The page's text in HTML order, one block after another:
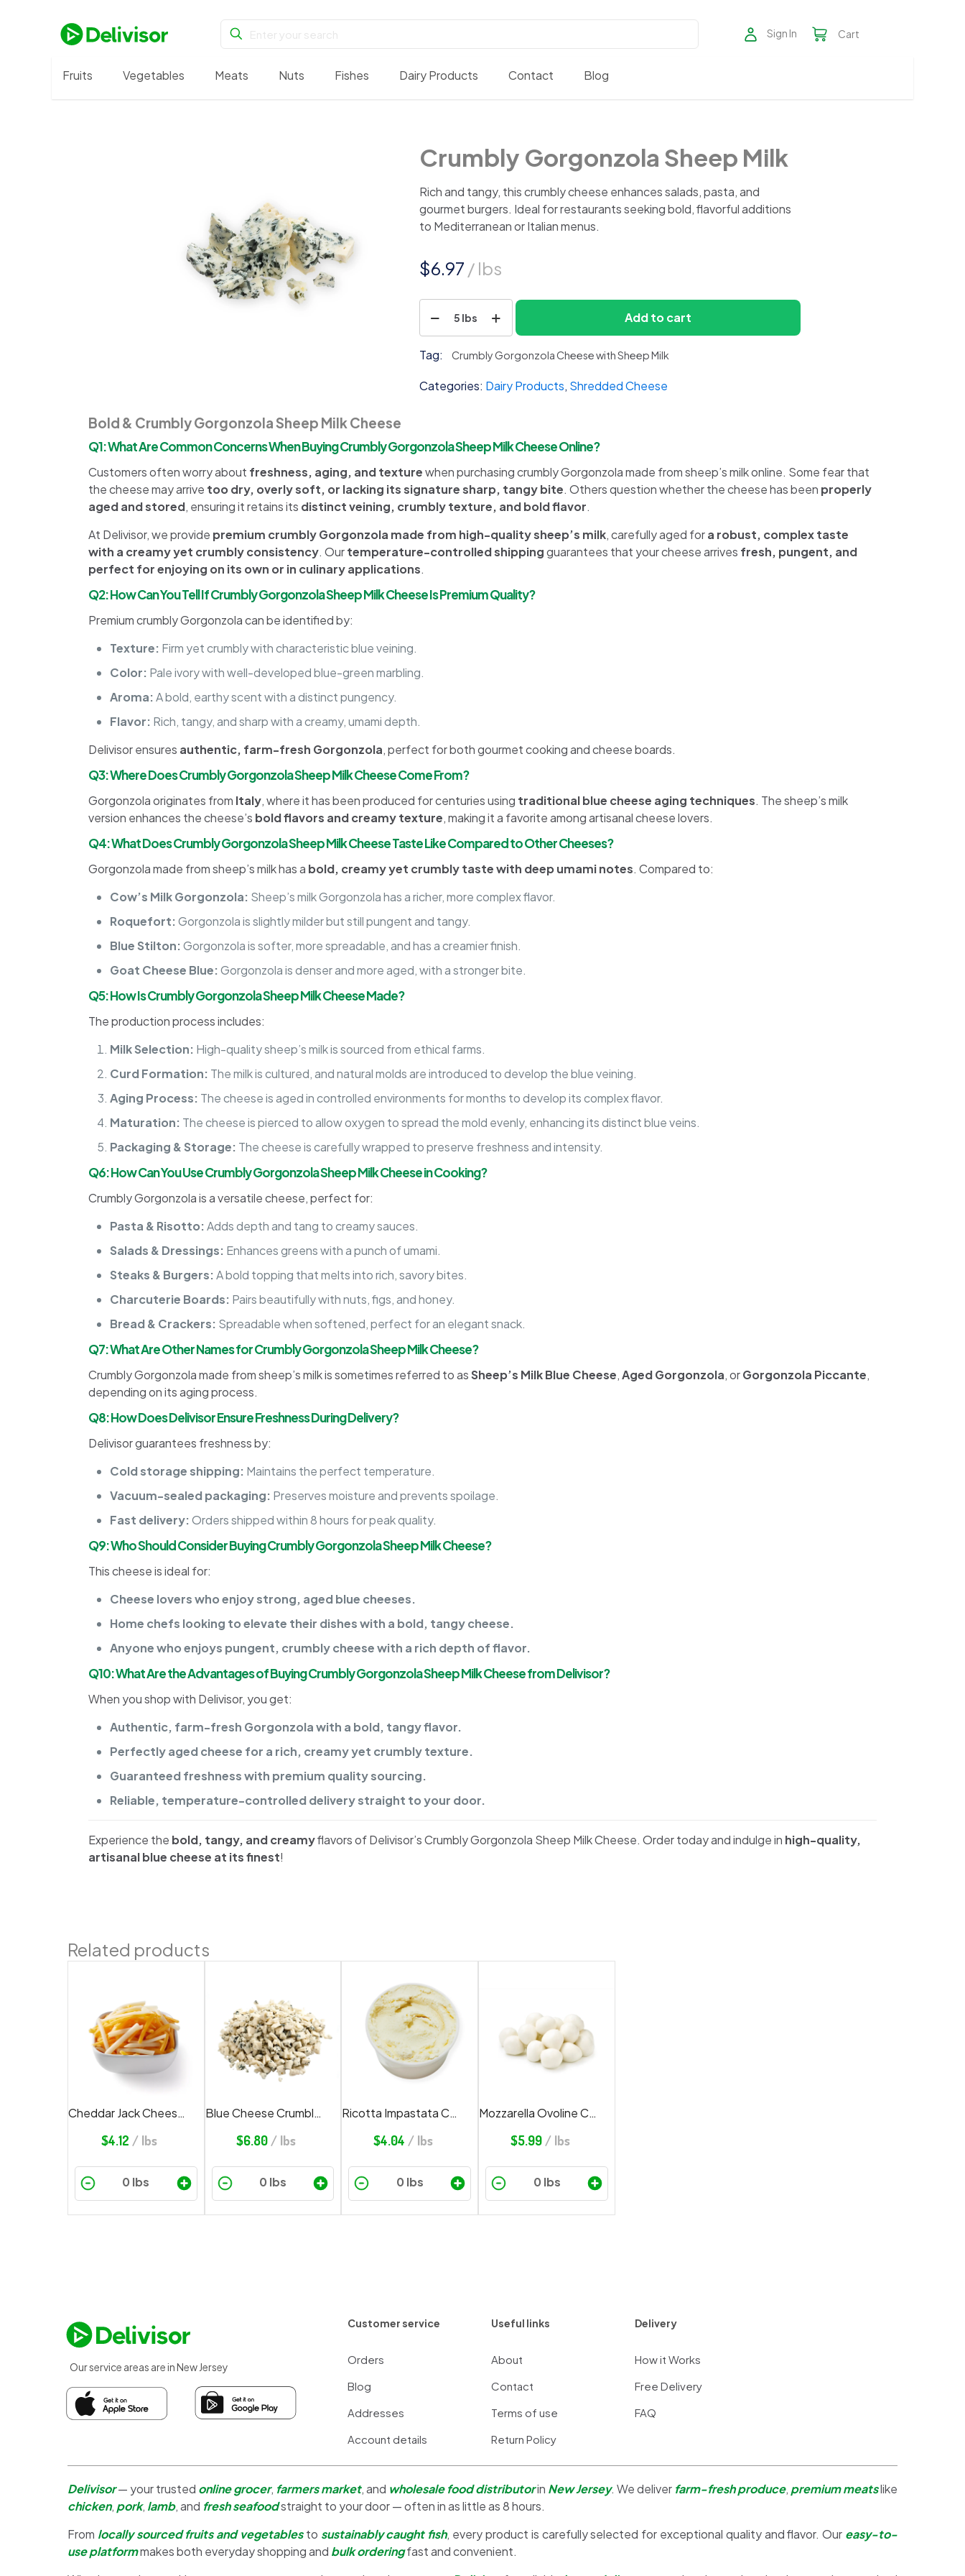
Sign In Cart
Fruits Vegetables Meats Nuts Fishes Dairy Products Contact Blog
Crumbly Gorgonzola Sheep Milk
Rich and tangy, this crumbly cheese enhances salads, pasta, and
gourmet burgers. Ideal for restaurants seeking bold, flavorful additions
to Mediterranean or Italian menus.
$6.97 / lbs
Gorgonzola
Sheep
Milk
5 lbs Add to cart
Tag: Crumbly Gorgonzola Cheese with Sheep Milk
Categories: Dairy Products, Shredded Cheese
Bold & Crumbly Gorgonzola Sheep Milk Cheese
Q1: What Are Common Concerns When Buying Crumbly Gorgonzola Sheep Milk Cheese Online?
Customers often worry about freshness, aging, and texturewhen purchasing crumbly Gorgonzola made from sheep’s milk online. Some fear that
the cheese may arrive too dry, overly soft, or lacking its signature sharp, tangy bite. Others question whether the cheese has been properly
aged and stored, ensuring it retains its distinct veining, crumbly texture, and bold flavor.
At Delivisor, we provide premium crumbly Gorgonzola made from high-quality sheep’s milk, carefully aged fora robust, complex taste
with a creamy yet crumbly consistency. Ourtemperature-controlled shippingguarantees that your cheese arrives fresh, pungent, and
perfect for enjoying on its own or in culinary applications.
Q2: How Can You Tell If Crumbly Gorgonzola Sheep Milk Cheese Is Premium Quality?
Premium crumbly Gorgonzola can be identified by:
Texture: Firm yet crumbly with characteristic blue veining.
Color: Pale ivory with well-developed blue-green marbling.
Aroma:A bold, earthy scent with a distinct pungency.
Flavor: Rich, tangy, and sharp with a creamy, umami depth.
Delivisor ensures authentic, farm-fresh Gorgonzola, perfect for both gourmet cooking and cheese boards.
Q3: Where Does Crumbly Gorgonzola Sheep Milk Cheese Come From?
Gorgonzola originates from Italy, where it has been produced for centuries using traditional blue cheese aging techniques. The sheep’s milk
version enhances the cheese’s bold flavors and creamy texture, making it a favorite among artisanal cheese lovers.
Q4: What Does Crumbly Gorgonzola Sheep Milk Cheese Taste Like Compared to Other Cheeses?
Gorgonzola made from sheep’s milk has a bold, creamy yet crumbly taste with deep umami notes. Compared to:
Cow’s Milk Gorgonzola: Sheep’s milk Gorgonzola has a richer, more complex flavor.
Roquefort:Gorgonzola is slightly milder but still pungent and tangy.
Blue Stilton:Gorgonzola is softer, more spreadable, and has a creamier finish.
Goat Cheese Blue:Gorgonzola is denser and more aged, with a stronger bite.
Q5: How Is Crumbly Gorgonzola Sheep Milk Cheese Made?
The production process includes:
Milk Selection: High-quality sheep’s milk is sourced from ethical farms.
Curd Formation: The milk is cultured, and natural molds are introduced to develop the blue veining.
Aging Process: The cheese is aged in controlled environments for months to develop its complex flavor.
Maturation: The cheese is pierced to allow oxygen to spread the mold evenly, enhancing its distinct blue veins.
Packaging & Storage: The cheese is carefully wrapped to preserve freshness and intensity.
Q6: How Can You Use Crumbly Gorgonzola Sheep Milk Cheese in Cooking?
Crumbly Gorgonzola is a versatile cheese, perfect for:
Pasta & Risotto:Adds depth and tang to creamy sauces.
Salads & Dressings: Enhances greens with a punch of umami.
Steaks & Burgers:A bold topping that melts into rich, savory bites.
Charcuterie Boards: Pairs beautifully with nuts, figs, and honey.
Bread & Crackers: Spreadable when softened, perfect for an elegant snack.
Q7: What Are Other Names for Crumbly Gorgonzola Sheep Milk Cheese?
Crumbly Gorgonzola made from sheep’s milk is sometimes referred to asSheep’s Milk Blue Cheese,Aged Gorgonzola, orGorgonzola Piccante,
depending on its aging process.
Q8: How Does Delivisor Ensure Freshness During Delivery?
Delivisor guarantees freshness by:
Cold storage shipping: Maintains the perfect temperature.
Vacuum-sealed packaging: Preserves moisture and prevents spoilage.
Fast delivery:Orders shipped within 8 hours for peak quality.
Q9: Who Should Consider Buying Crumbly Gorgonzola Sheep Milk Cheese?
This cheese is ideal for:
Cheese lovers who enjoy strong, aged blue cheeses.
Home chefs looking to elevate their dishes with a bold, tangy cheese.
Anyone who enjoys pungent, crumbly cheese with a rich depth of flavor.
Q10: What Are the Advantages of Buying Crumbly Gorgonzola Sheep Milk Cheese from Delivisor?
When you shop with Delivisor, you get:
Authentic, farm-fresh Gorgonzola with a bold, tangy flavor.
Perfectly aged cheese for a rich, creamy yet crumbly texture.
Guaranteed freshness with premium quality sourcing.
Reliable, temperature-controlled delivery straight to your door.
Experience the bold, tangy, and creamyflavors of Delivisor’s Crumbly Gorgonzola Sheep Milk Cheese. Order today and indulge in high-quality,
artisanal blue cheese at its finest!
Related products
Cheddar Jack Cheese Shredded
$4.12 / lbs
Blue Cheese Crumbled
$6.80 / lbs
Ricotta Impastata Cheese
$4.04 / lbs
Mozzarella Ovoline Cheese
$5.99/ lbs
Our service areas are in New Jersey
Customer service
Orders
Blog
Addresses
Account details
Useful links
About
Contact
Terms of use
Return Policy
Delivery
How it Works
Free Delivery
FAQ
Delivisor— your trusted online grocer, farmers market, and wholesale food distributorin New Jersey. We deliver farm-fresh produce, premium meatslike
chicken, pork, lamb, and fresh seafoodstraight to your door — often in as little as 8 hours.
From locally sourced fruits and vegetablesto sustainably caught fish, every product is carefully selected for exceptional quality and flavor. Our easy-to-
use platformmakes both everyday shopping and bulk orderingfast and convenient.